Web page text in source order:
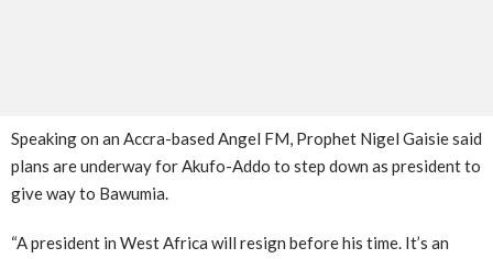
Speaking on an Accra-based Angel FM, Prophet Nigel Gaisie said
plans are underway for Akufo-Addo to step down as president to
give way to Bawumia.
“A president in West Africa will resign before his time. It’s an